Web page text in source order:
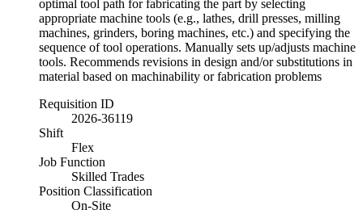
optimal tool path for fabricating the part by selecting
appropriate machine tools (e.g., lathes, drill presses, milling
machines, grinders, boring machines, etc.) and specifying the
sequence of tool operations. Manually sets up/adjusts machine
tools. Recommends revisions in design and/or substitutions in
material based on machinability or fabrication problems
Requisition ID
2026-36119
Shift
Flex
Job Function
Skilled Trades
Position Classification
On-Site